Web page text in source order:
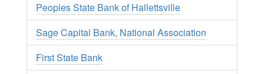
Peoples State Bank of Hallettsville
Sage Capital Bank, National Association
First State Bank